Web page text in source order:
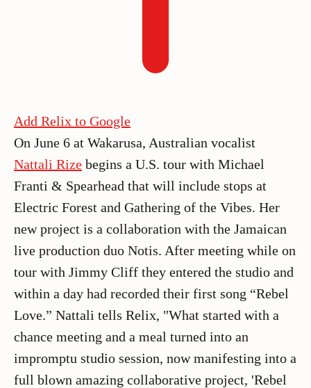
Add Relix to Google
On June 6 at Wakarusa, Australian vocalist
Nattali Rize begins a U.S. tour with Michael
Franti & Spearhead that will include stops at
Electric Forest and Gathering of the Vibes. Her
new project is a collaboration with the Jamaican
live production duo Notis. After meeting while on
tour with Jimmy Cliff they entered the studio and
within a day had recorded their first song “Rebel
Love.” Nattali tells Relix, "What started with a
chance meeting and a meal turned into an
impromptu studio session, now manifesting into a
full blown amazing collaborative project, 'Rebel